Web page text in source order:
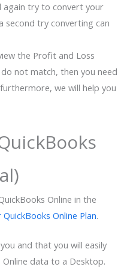
again try to convert your
second try converting can
the Profit and Loss
not match, then you need
we will help you
Online in the
Online Plan.
and that you will easily
data to a Desktop.